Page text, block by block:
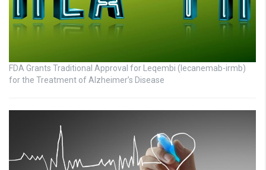
FDA Grants Traditional Approval for Leqembi (lecanemab-irmb)
for the Treatment of Alzheimer’s Disease